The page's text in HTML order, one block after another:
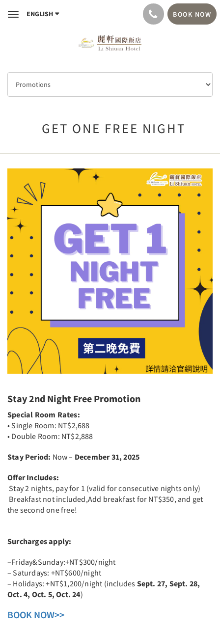
ToggleENGLISH BOOK NOW
GET ONE FREE NIGHT
Stay 2nd Night Free Promotion
Special Room Rates:
• Single Room: NT$2,688
• Double Room: NT$2,888
Stay Period: Now – December 31, 2025
Offer Includes:
Stay 2 nights, pay for 1 (valid for consecutive nights only)
Breakfast not included,Add breakfast for NT$350, and get
the second one free!
Surcharges apply:
–Friday&Sunday:+NT$300/night
– Saturdays: +NT$600/night
– Holidays: +NT$1,200/night (includes Sept. 27, Sept. 28,
Oct. 4, Oct. 5, Oct. 24)
BOOK NOW>>